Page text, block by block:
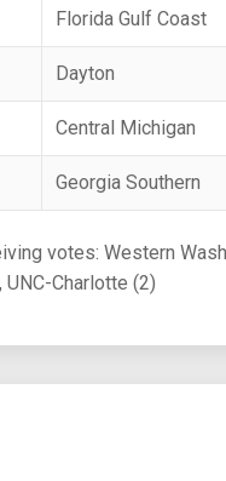
Florida Gulf Coast
Dayton
Central Michigan
Georgia Southern
votes: Western
UNC-Charlotte (2)